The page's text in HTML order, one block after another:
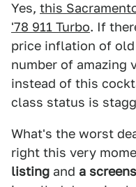
Yes, this
'78 911 Turbo. If
price inflation of
number of amazing
instead of this
class status is
What's the worst
right this very
listing and a